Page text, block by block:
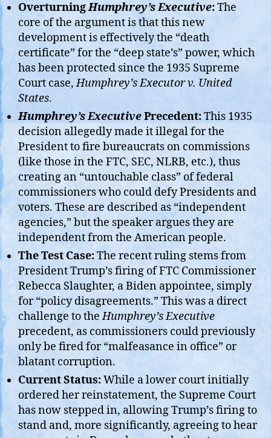
OverturningHumphrey’s Executive:The
core of the argument is that this new
development is effectively the “death
certificate” for the “deep state’s” power, which
has been protected since the 1935 Supreme
Court case,Humphrey’s Executor v. United
States.
Humphrey’s ExecutivePrecedent:This 1935
decision allegedly made it illegal for the
President to fire bureaucrats on commissions
(like those in the FTC, SEC, NLRB, etc.), thus
creating an “untouchable class” of federal
commissioners who could defy Presidents and
voters. These are described as “independent
agencies,” but the speaker argues they are
independent from the American people.
The Test Case:The recent ruling stems from
President Trump’s firing of FTC Commissioner
Rebecca Slaughter, a Biden appointee, simply
for “policy disagreements.” This was a direct
challenge to theHumphrey’s Executive
precedent, as commissioners could previously
only be fired for “malfeasance in office” or
blatant corruption.
Current Status:While a lower court initially
ordered her reinstatement, the Supreme Court
has now stepped in, allowing Trump’s firing to
stand and, more significantly, agreeing to hear